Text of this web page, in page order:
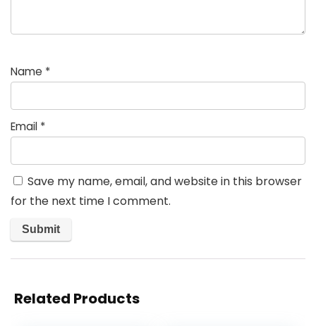
Name *
Email *
Save my name, email, and website in this browser
for the next time I comment.
Related Products